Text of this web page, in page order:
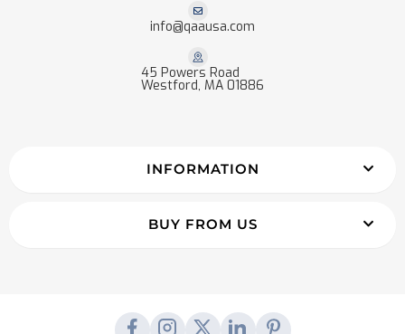
info@qaausa.com
45 Powers Road
Westford, MA 01886
INFORMATION
BUY FROM US